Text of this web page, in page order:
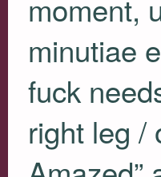
moment,
minutiae
fuck
right leg /